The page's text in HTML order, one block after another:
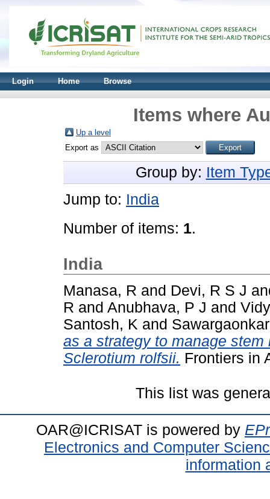
Login Home Browse
Items where
Up a level
Export as
Group by: Item
Jump to: India
Number of items: 1.
India
Manasa, R and Devi, R S J
R and Anubhava, P J and
Santosh, K and
as a strategy to manage
Sclerotium rolfsii. Frontiers in
This list was
OAR@ICRISAT is powered by
Electronics and Computer
information